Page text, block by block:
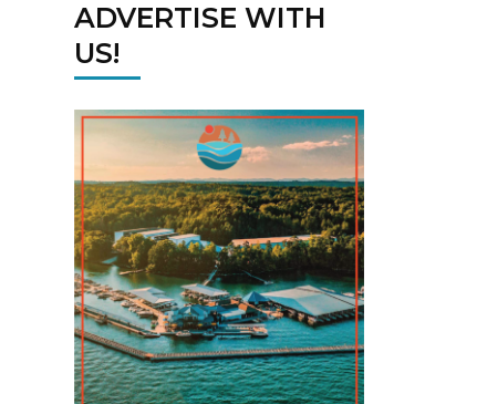
ADVERTISE WITH
US!